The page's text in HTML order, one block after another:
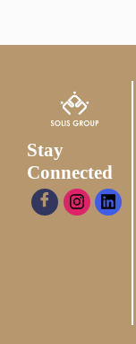
Stay
Connected